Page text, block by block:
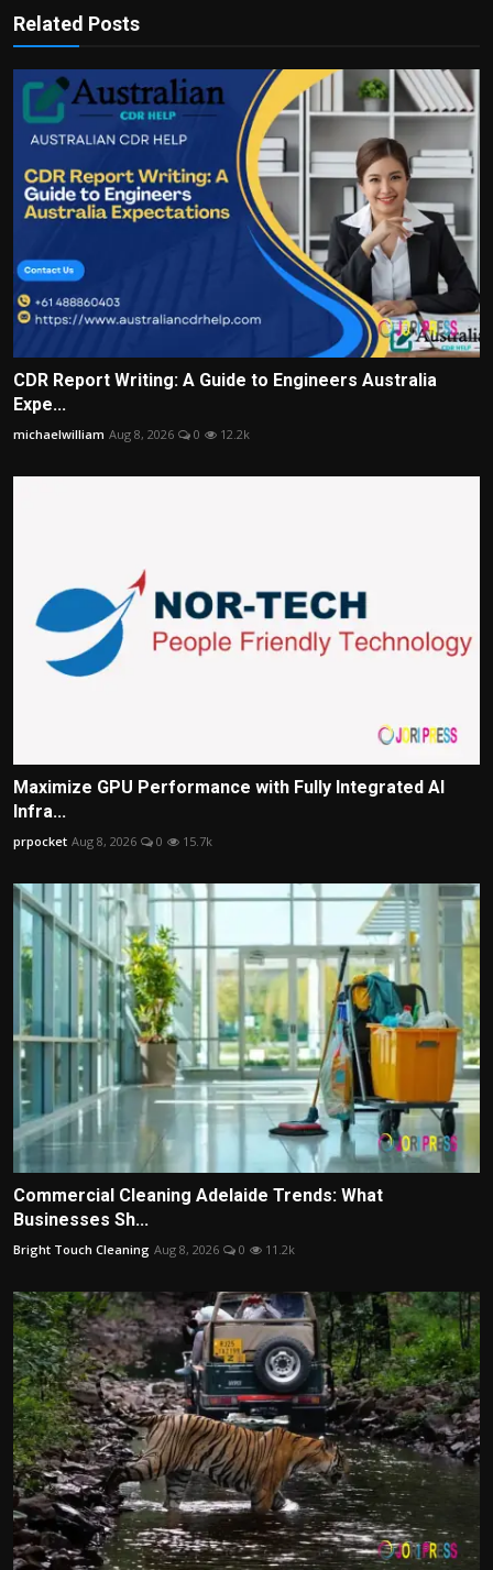
Related Posts
CDR Report Writing: A Guide to Engineers Australia
Expe...
michaelwilliam Aug 8, 2026 0 12.2k
Maximize GPU Performance with Fully Integrated AI
Infra...
prpocket Aug 8, 2026 0 15.7k
Commercial Cleaning Adelaide Trends: What
Businesses Sh...
Bright Touch Cleaning Aug 8, 2026 0 11.2k